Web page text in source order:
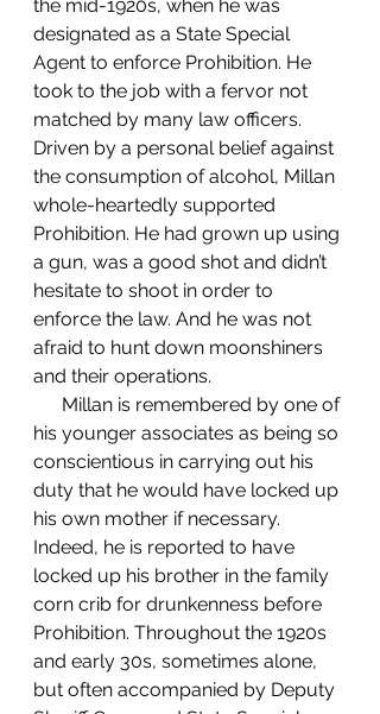
the mid-1920s, when he was
designated as a State Special
Agent to enforce Prohibition. He
took to the job with a fervor not
matched by many law officers.
Driven by a personal belief against
the consumption of alcohol, Millan
whole-heartedly supported
Prohibition. He had grown up using
a gun, was a good shot and didn’t
hesitate to shoot in order to
enforce the law. And he was not
afraid to hunt down moonshiners
and their operations.
his younger associates as being so
conscientious in carrying out his
duty that he would have locked up
his own mother if necessary.
Indeed, he is reported to have
locked up his brother in the family
corn crib for drunkenness before
Prohibition. Throughout the 1920s
and early 30s, sometimes alone,
but often accompanied by Deputy